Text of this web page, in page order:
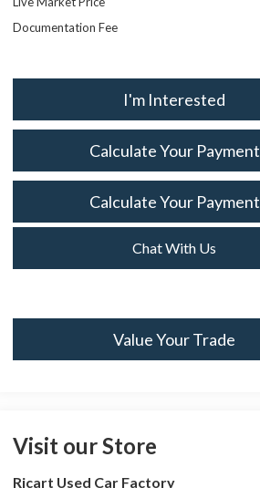
Documentation Fee
I'm Interested
Calculate Your Payment
Calculate Your Payment
Chat With Us
Value Your Trade
Visit our Store
Ricart Used Car Factory